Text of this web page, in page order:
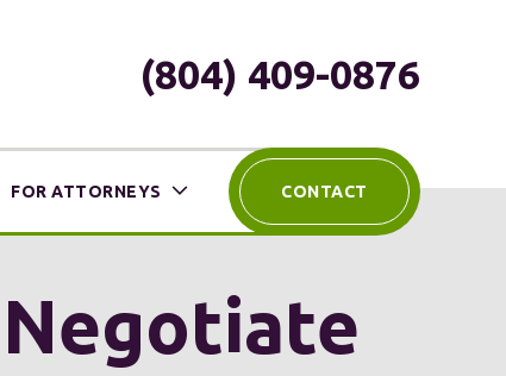
(804) 409-0876
FOR ATTORNEYS CONTACT